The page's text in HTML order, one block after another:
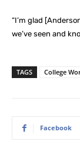
“I’m glad
we’ve seen and
TAGS College
Facebook